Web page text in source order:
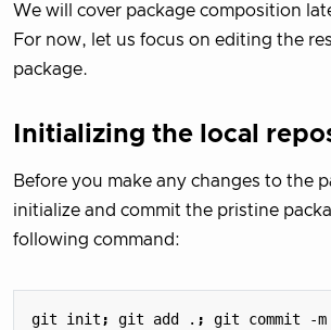
We will cover package composition
For now, let us focus on editing the
package.
Initializing the local
Before you make any changes to the
initialize and commit the pristine
following command:
git init; git add . ; git commit -m